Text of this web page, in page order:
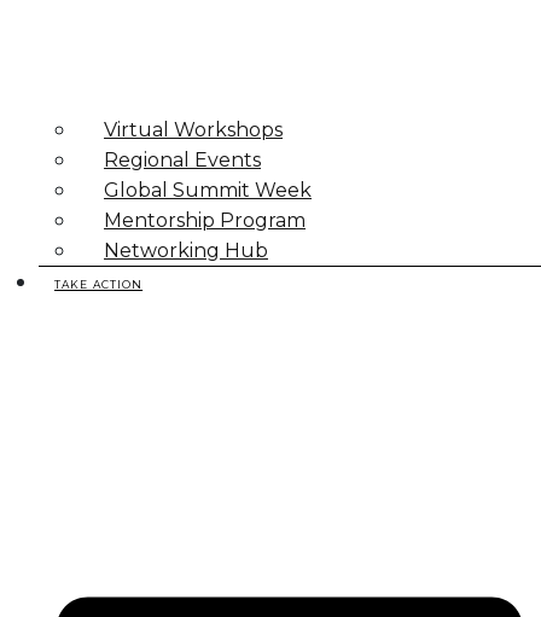
Virtual Workshops
Regional Events
Global Summit Week
Mentorship Program
Networking Hub
TAKE ACTION